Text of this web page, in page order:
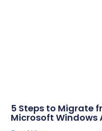
5 Steps to Migrate
Microsoft Windows